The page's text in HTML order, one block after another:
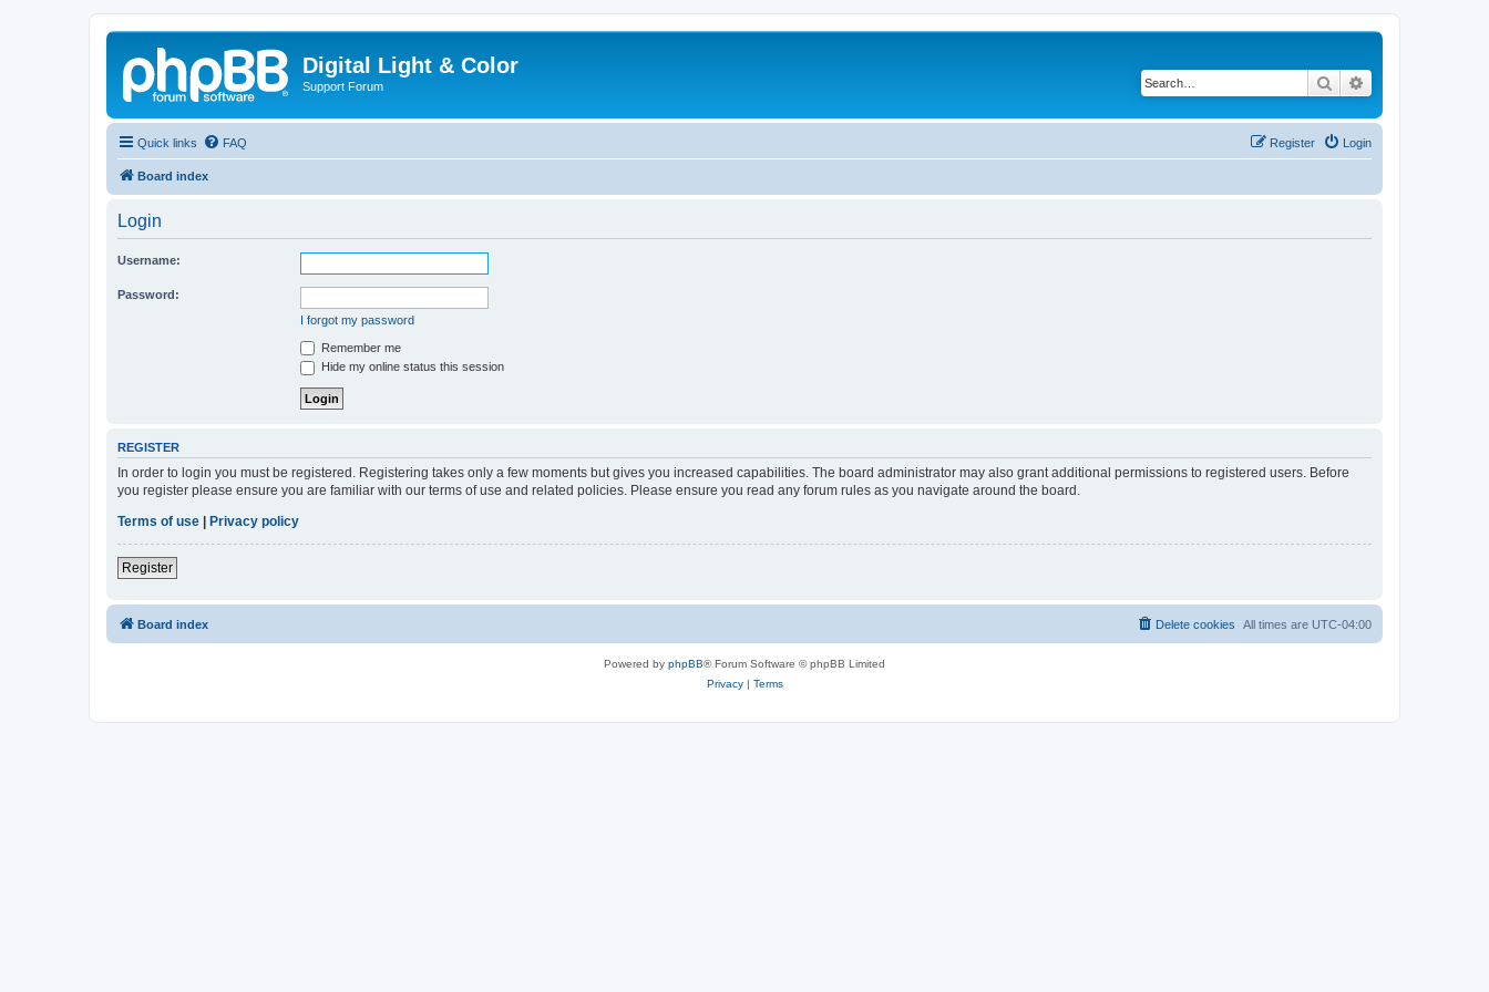
Digital Light & Color
Support Forum Search
Quick links FAQ Login
Register
Board index
Login
Username:
Password:
I forgot my password
Remember me
Hide my online status this session
REGISTER
In order to login you must be registered. Registering takes only a few moments but gives you increased capabilities. The board administrator may also grant additional permissions to registered users. Before
you register please ensure you are familiar with our terms of use and related policies. Please ensure you read any forum rules as you navigate around the board.
Terms of use
Privacy policy
Register
Board index All times are UTC-04:00
Delete cookies
Powered by phpBB® Forum Software © phpBB Limited
Privacy| Terms